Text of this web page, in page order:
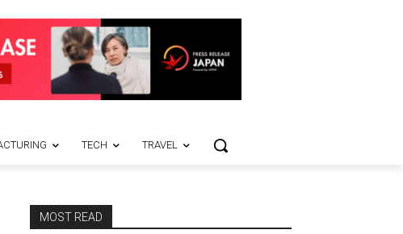
TECH TRAVEL
MOST READ